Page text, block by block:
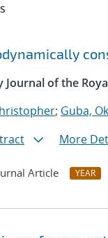
filters
Journal of the
; Guba,
More
Article YEAR